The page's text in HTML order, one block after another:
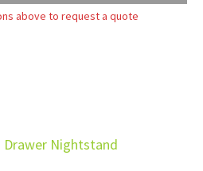
above to request a quote